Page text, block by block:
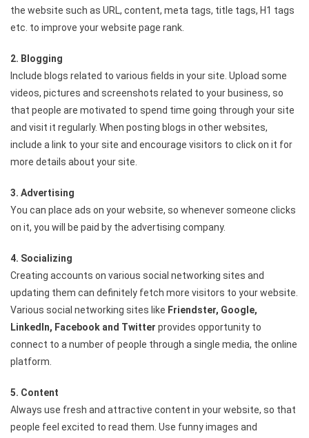
the website such as URL, content, meta tags, title tags, H1 tags
etc. to improve your website page rank.
2. Blogging
Include blogs related to various fields in your site. Upload some
videos, pictures and screenshots related to your business, so
that people are motivated to spend time going through your site
and visit it regularly. When posting blogs in other websites,
include a link to your site and encourage visitors to click on it for
more details about your site.
3. Advertising
You can place ads on your website, so whenever someone clicks
on it, you will be paid by the advertising company.
4. Socializing
Creating accounts on various social networking sites and
updating them can definitely fetch more visitors to your website.
Various social networking sites like Friendster, Google,
LinkedIn, Facebook and Twitter provides opportunity to
connect to a number of people through a single media, the online
platform.
5. Content
Always use fresh and attractive content in your website, so that
people feel excited to read them. Use funny images and